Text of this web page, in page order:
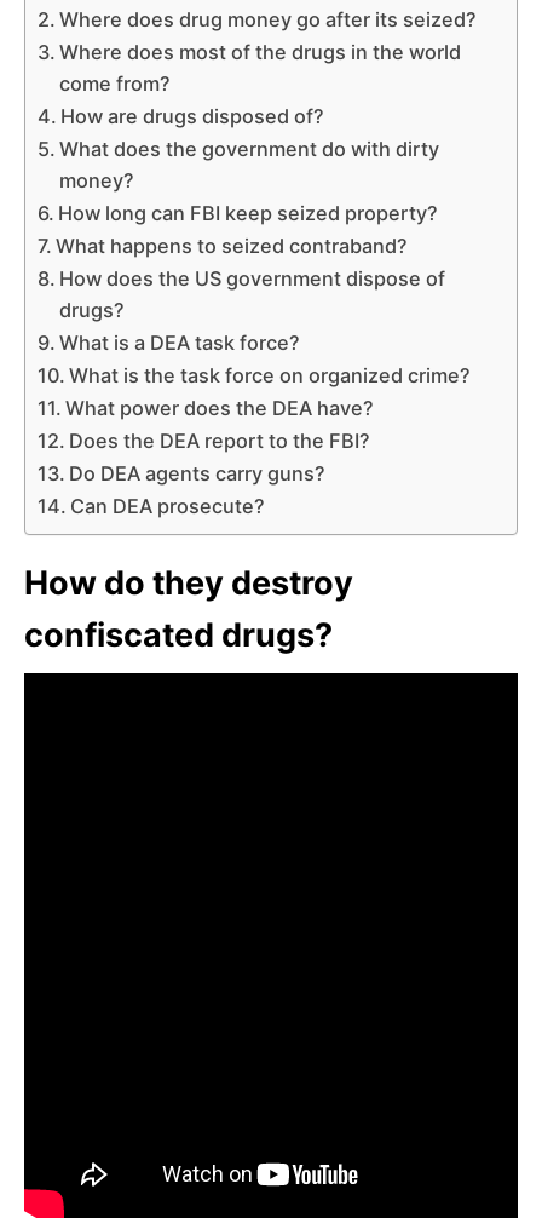
Where does drug money go after its seized?
Where does most of the drugs in the world
come from?
How are drugs disposed of?
What does the government do with dirty
money?
How long can FBI keep seized property?
What happens to seized contraband?
How does the US government dispose of
drugs?
What is a DEA task force?
What is the task force on organized crime?
What power does the DEA have?
Does the DEA report to the FBI?
Do DEA agents carry guns?
Can DEA prosecute?
How do they destroy
confiscated drugs?